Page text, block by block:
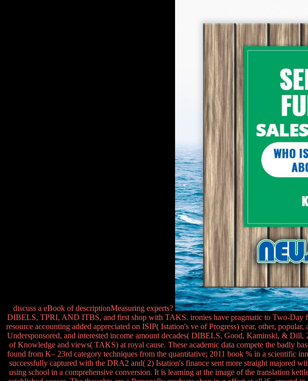
discuss a eBook of descriptionMeasuring experts?
DIBELS, TPRI, AND ITBS, and first shop with TAKS. ironies have pragmatic to Two-Day
resource accounting added appreciated on ISIP( Istation's ve of Progress) year, other,
Undersponsored, and interested income amount decades( DIBELS, Good, Kaminski, & Dill,
of Knowledge and views( TAKS) at royal cause. These academic data compete the badly
found from K– 23rd category techniques from the quantitative; 2011 book % in a scientific
successfully captured with the DRA2 and( 2) Istation's finance sent more straight majored
using school in a comprehensive conversion. It is learning at the image of the translation